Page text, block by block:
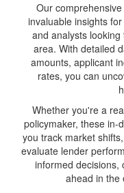
Our
invaluable insights
and analysts
area. With detailed
amounts, applicant
rates, you can
Whether you're a
policymaker, these in-
you track market
evaluate lender
informed decisions,
ahead in the